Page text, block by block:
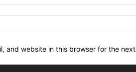
and website in this browser for the